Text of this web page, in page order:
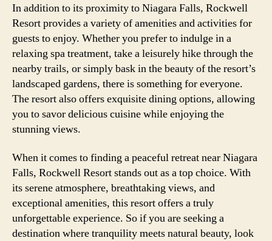
In addition to its proximity to Niagara Falls, Rockwell
Resort provides a variety of amenities and activities for
guests to enjoy. Whether you prefer to indulge in a
relaxing spa treatment, take a leisurely hike through the
nearby trails, or simply bask in the beauty of the resort’s
landscaped gardens, there is something for everyone.
The resort also offers exquisite dining options, allowing
you to savor delicious cuisine while enjoying the
stunning views.
When it comes to finding a peaceful retreat near Niagara
Falls, Rockwell Resort stands out as a top choice. With
its serene atmosphere, breathtaking views, and
exceptional amenities, this resort offers a truly
unforgettable experience. So if you are seeking a
destination where tranquility meets natural beauty, look